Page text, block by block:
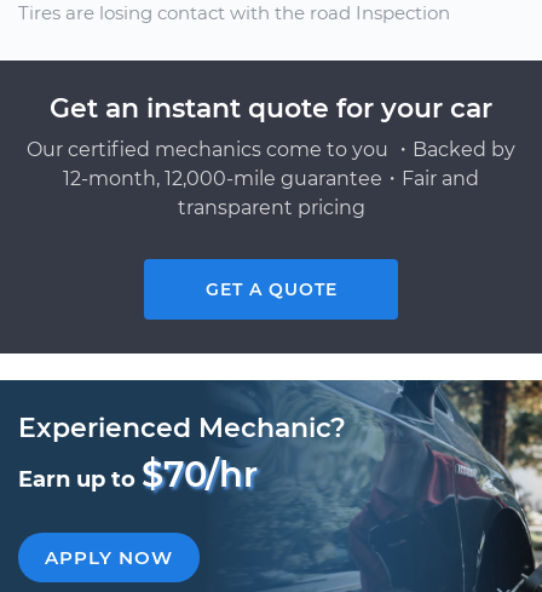
Tires are losing contact with the road Inspection
Get an instant quote for your car
Our certified mechanics come to you ・Backed by
12-month, 12,000-mile guarantee・Fair and
transparent pricing
GET A QUOTE
Experienced Mechanic?
Earn up to $70/hr
APPLY NOW